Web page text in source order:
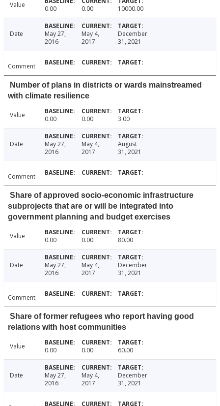
Value 0.00 0.00 10000.00
Date
May 27,
2016
May 4,
2017
December
31, 2021
Comment
Number of plans in districts or wards mainstreamed
with climate resilience
Value 0.00 0.00 3.00
Date
May 27,
2016
May 4,
2017
August
31, 2021
Comment
Share of approved socio-economic infrastructure
subprojects that are or will be integrated into
government planning and budget exercises
Value 0.00 0.00 80.00
Date
May 27,
2016
May 4,
2017
December
31, 2021
Comment
Share of former refugees who report having good
relations with host communities
Value 0.00 0.00 60.00
Date
May 27,
2016
May 4,
2017
December
31, 2021